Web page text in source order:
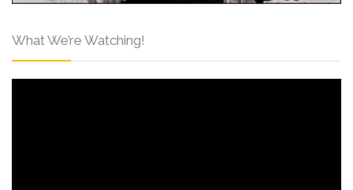
What We’re Watching!